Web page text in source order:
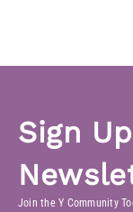
Sign
Join the Y Community